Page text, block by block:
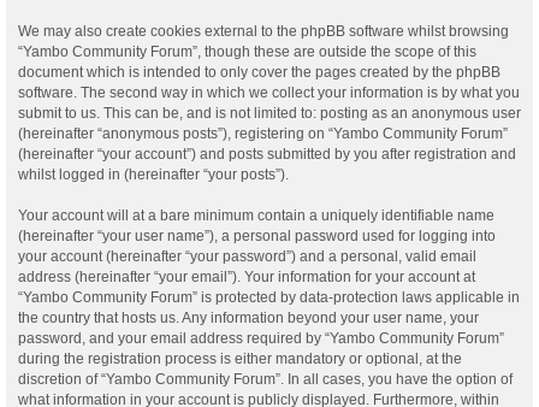
We may also create cookies external to the phpBB software whilst browsing
“Yambo Community Forum”, though these are outside the scope of this
document which is intended to only cover the pages created by the phpBB
software. The second way in which we collect your information is by what you
submit to us. This can be, and is not limited to: posting as an anonymous user
(hereinafter “anonymous posts”), registering on “Yambo Community Forum”
(hereinafter “your account”) and posts submitted by you after registration and
whilst logged in (hereinafter “your posts”).
Your account will at a bare minimum contain a uniquely identifiable name
(hereinafter “your user name”), a personal password used for logging into
your account (hereinafter “your password”) and a personal, valid email
address (hereinafter “your email”). Your information for your account at
“Yambo Community Forum” is protected by data-protection laws applicable in
the country that hosts us. Any information beyond your user name, your
password, and your email address required by “Yambo Community Forum”
during the registration process is either mandatory or optional, at the
discretion of “Yambo Community Forum”. In all cases, you have the option of
what information in your account is publicly displayed. Furthermore, within